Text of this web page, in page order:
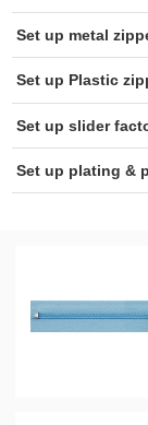
Set up metal
Set up Plastic
Set up slider
Set up plating &